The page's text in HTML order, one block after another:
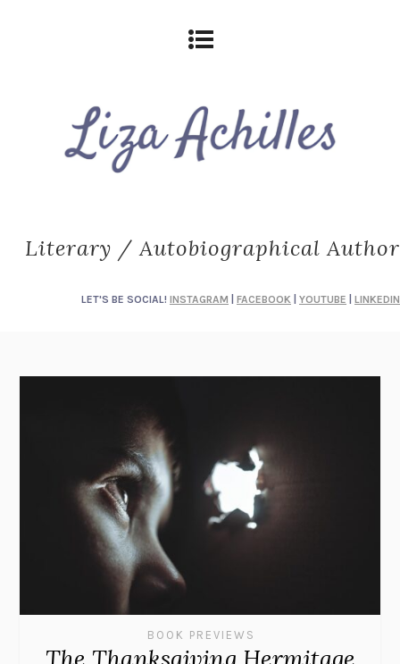
Literary / Autobiographical Author
LET'S BE SOCIAL! INSTAGRAM FACEBOOK YOUTUBE LINKEDIN
BOOK PREVIEWS